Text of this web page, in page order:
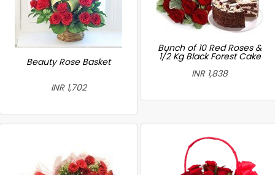
Beauty Rose Basket
INR 1,702
Bunch of 10 Red Roses &
1/2 Kg Black Forest Cake
INR 1,838